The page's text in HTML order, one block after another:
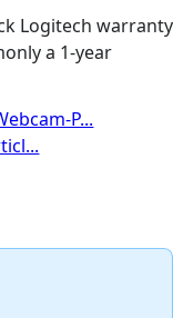
Logitech warranty
a 1-year
P...